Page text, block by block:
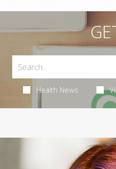
Health News